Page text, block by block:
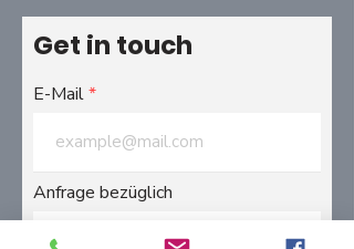
Get in touch
E-Mail
Anfrage bezüglich